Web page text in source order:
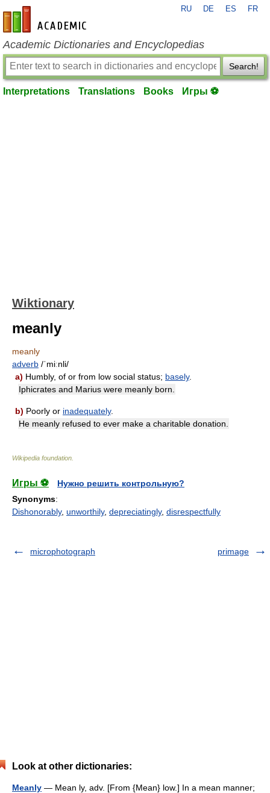
en-academic.com
RU DE ES FR
Academic Dictionaries and Encyclopedias
Search!
Interpretations Translations Books Игры ⚽
Wiktionary
meanly
meanly
adverb /ˈmiːnli/
a) Humbly, of or from low social status; basely.
Iphicrates and Marius were meanly born.
b) Poorly or inadequately.
He meanly refused to ever make a charitable donation.
Wikipedia foundation
Игры ⚽
Нужно решить контрольную?
Synonyms:
Dishonorably, unworthily, depreciatingly, disrespectfully
microphotograph primage
Look at other dictionaries:
Meanly — Mean ly, adv. [From {Mean} low.] In a mean manner;